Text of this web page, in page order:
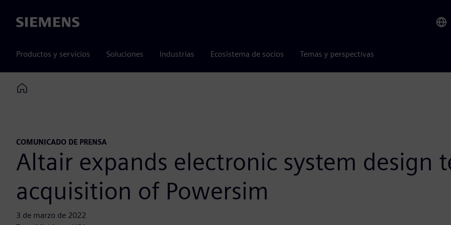
Siemens
Productos y servicios Soluciones Industrias Ecosistema de socios Temas y perspectivas
Home
COMUNICADO DE PRENSA
Altair expands electronic system design
acquisition of Powersim
3 de marzo de 2022